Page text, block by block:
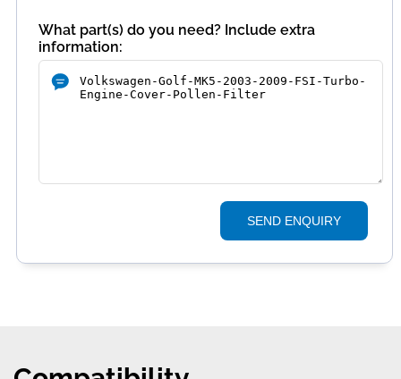
What part(s) do you need? Include extra
information:
SEND ENQUIRY